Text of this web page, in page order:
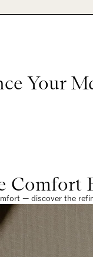
Your
Comfort
— discover the